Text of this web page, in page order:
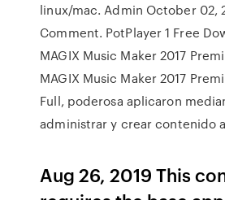
linux/mac. Admin October 02,
Comment. PotPlayer 1 Free
MAGIX Music Maker 2017
MAGIX Music Maker 2017
Full, poderosa aplicaron
administrar y crear contenido
Aug 26, 2019 This